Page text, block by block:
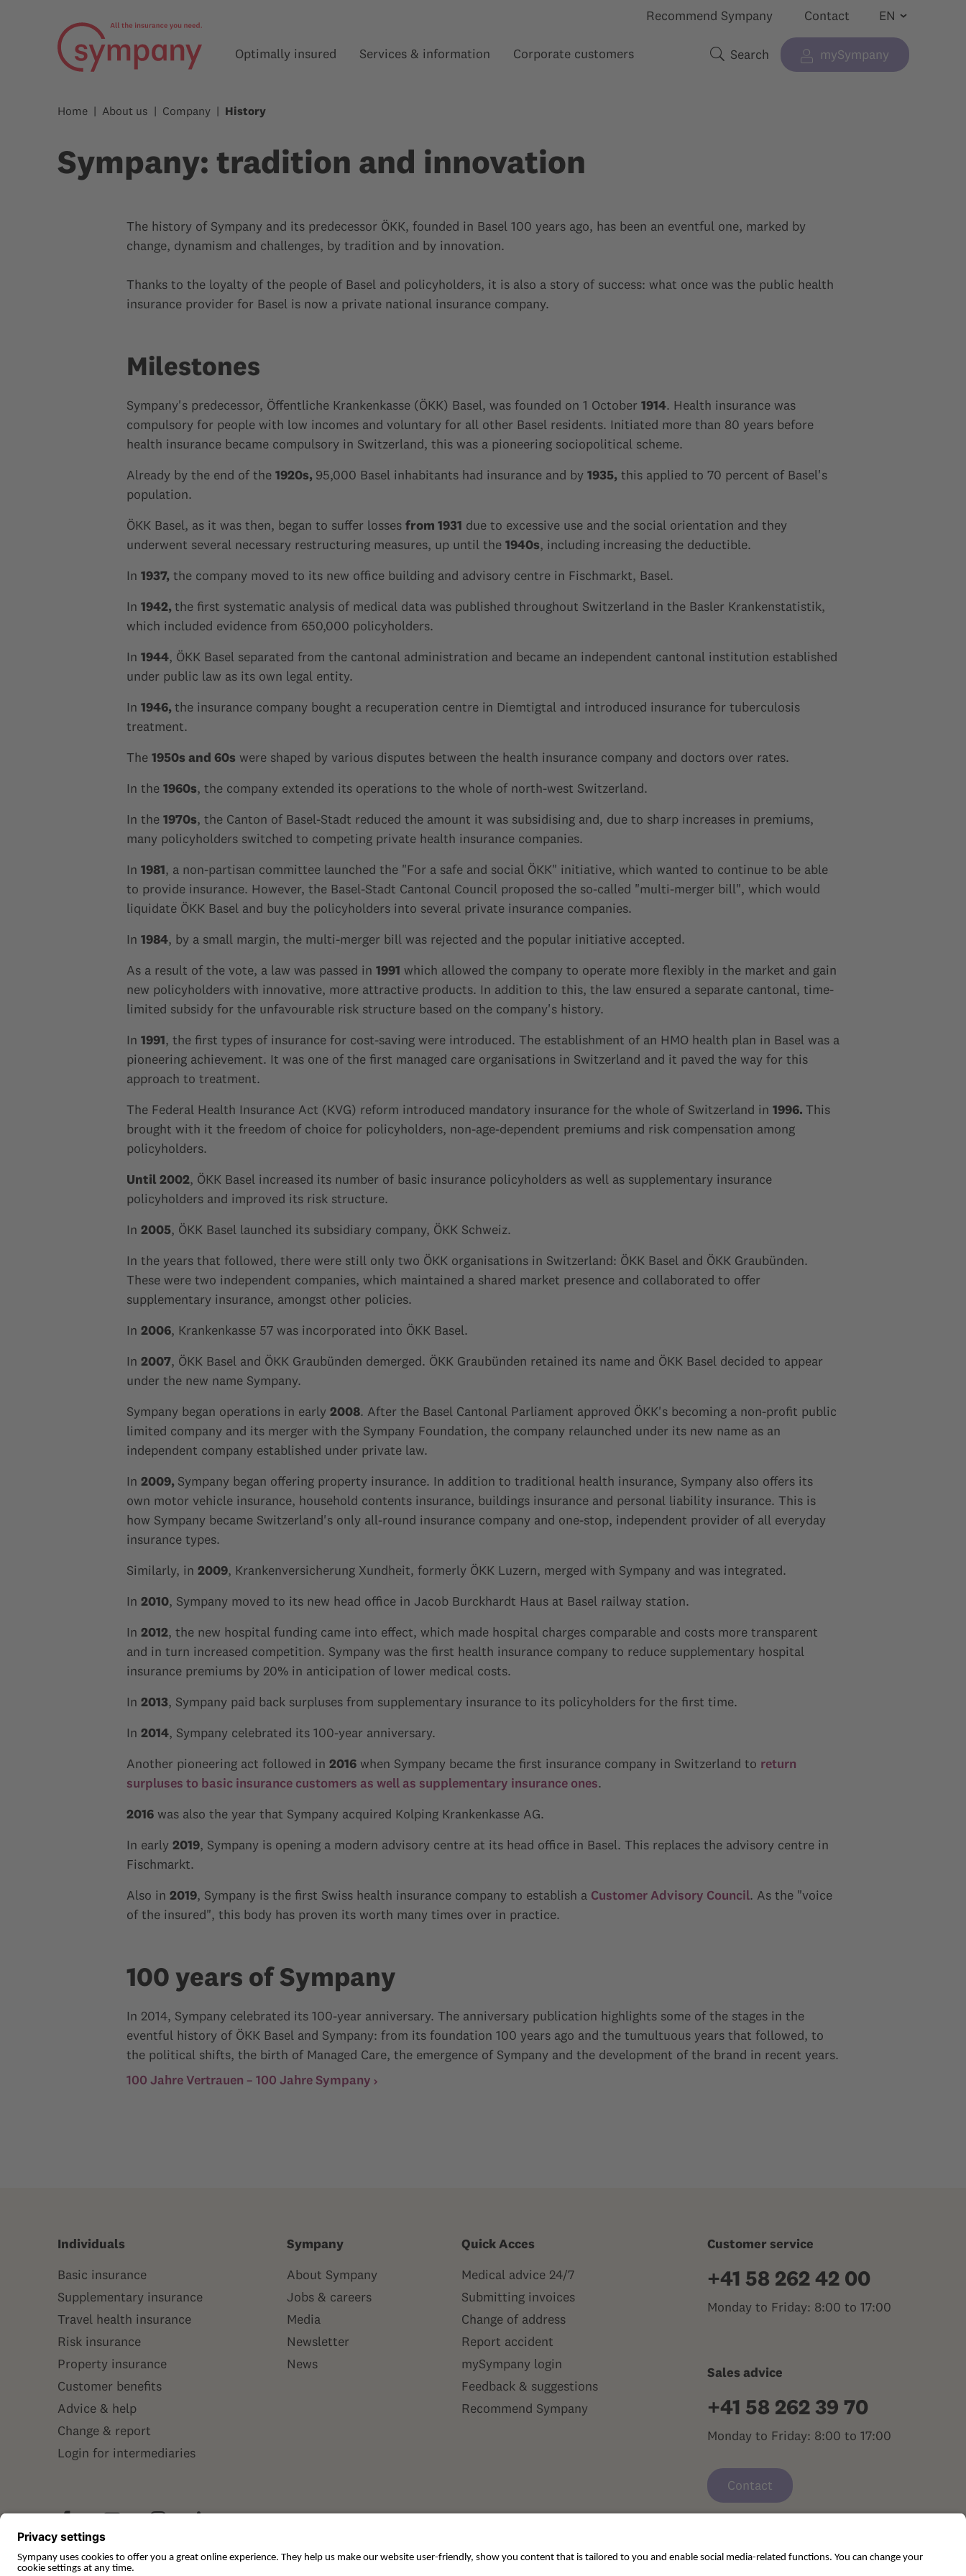
Recommend Sympany Contact
Optimally insured Show submenu for “”
Services & information Show submenu for “”
Corporate customers Show submenu for “”
Search terms
Search mySympany
Home About us Company History
Sympany: tradition and innovation
The history of Sympany and its predecessor ÖKK, founded in Basel 100 years ago, has been an eventful one, marked by
change, dynamism and challenges, by tradition and by innovation.
Thanks to the loyalty of the people of Basel and policyholders, it is also a story of success: what once was the public health
insurance provider for Basel is now a private national insurance company.
Milestones
Sympany's predecessor, Öffentliche Krankenkasse (ÖKK) Basel, was founded on 1 October 1914. Health insurance was
compulsory for people with low incomes and voluntary for all other Basel residents. Initiated more than 80 years before
health insurance became compulsory in Switzerland, this was a pioneering sociopolitical scheme.
Already by the end of the 1920s, 95,000 Basel inhabitants had insurance and by 1935, this applied to 70 percent of Basel's
population.
ÖKK Basel, as it was then, began to suffer losses from 1931 due to excessive use and the social orientation and they
underwent several necessary restructuring measures, up until the 1940s, including increasing the deductible.
In 1937, the company moved to its new office building and advisory centre in Fischmarkt, Basel.
In 1942, the first systematic analysis of medical data was published throughout Switzerland in the Basler Krankenstatistik,
which included evidence from 650,000 policyholders.
In 1944, ÖKK Basel separated from the cantonal administration and became an independent cantonal institution established
under public law as its own legal entity.
In 1946, the insurance company bought a recuperation centre in Diemtigtal and introduced insurance for tuberculosis
treatment.
The 1950s and 60s were shaped by various disputes between the health insurance company and doctors over rates.
In the 1960s, the company extended its operations to the whole of north-west Switzerland.
In the 1970s, the Canton of Basel-Stadt reduced the amount it was subsidising and, due to sharp increases in premiums,
many policyholders switched to competing private health insurance companies.
In 1981, a non-partisan committee launched the "For a safe and social ÖKK" initiative, which wanted to continue to be able
to provide insurance. However, the Basel-Stadt Cantonal Council proposed the so-called "multi-merger bill", which would
liquidate ÖKK Basel and buy the policyholders into several private insurance companies.
In 1984, by a small margin, the multi-merger bill was rejected and the popular initiative accepted.
As a result of the vote, a law was passed in 1991 which allowed the company to operate more flexibly in the market and gain
new policyholders with innovative, more attractive products. In addition to this, the law ensured a separate cantonal, time-
limited subsidy for the unfavourable risk structure based on the company's history.
In 1991, the first types of insurance for cost-saving were introduced. The establishment of an HMO health plan in Basel was a
pioneering achievement. It was one of the first managed care organisations in Switzerland and it paved the way for this
approach to treatment.
The Federal Health Insurance Act (KVG) reform introduced mandatory insurance for the whole of Switzerland in 1996. This
brought with it the freedom of choice for policyholders, non-age-dependent premiums and risk compensation among
policyholders.
Until 2002, ÖKK Basel increased its number of basic insurance policyholders as well as supplementary insurance
policyholders and improved its risk structure.
In 2005, ÖKK Basel launched its subsidiary company, ÖKK Schweiz.
In the years that followed, there were still only two ÖKK organisations in Switzerland: ÖKK Basel and ÖKK Graubünden.
These were two independent companies, which maintained a shared market presence and collaborated to offer
supplementary insurance, amongst other policies.
In 2006, Krankenkasse 57 was incorporated into ÖKK Basel.
In 2007, ÖKK Basel and ÖKK Graubünden demerged. ÖKK Graubünden retained its name and ÖKK Basel decided to appear
under the new name Sympany.
Sympany began operations in early 2008. After the Basel Cantonal Parliament approved ÖKK's becoming a non-profit public
limited company and its merger with the Sympany Foundation, the company relaunched under its new name as an
independent company established under private law.
In 2009, Sympany began offering property insurance. In addition to traditional health insurance, Sympany also offers its
own motor vehicle insurance, household contents insurance, buildings insurance and personal liability insurance. This is
how Sympany became Switzerland's only all-round insurance company and one-stop, independent provider of all everyday
insurance types.
Similarly, in 2009, Krankenversicherung Xundheit, formerly ÖKK Luzern, merged with Sympany and was integrated.
In 2010, Sympany moved to its new head office in Jacob Burckhardt Haus at Basel railway station.
In 2012, the new hospital funding came into effect, which made hospital charges comparable and costs more transparent
and in turn increased competition. Sympany was the first health insurance company to reduce supplementary hospital
insurance premiums by 20% in anticipation of lower medical costs.
In 2013, Sympany paid back surpluses from supplementary insurance to its policyholders for the first time.
In 2014, Sympany celebrated its 100-year anniversary.
Another pioneering act followed in 2016 when Sympany became the first insurance company in Switzerland to return
surpluses to basic insurance customers as well as supplementary insurance ones.
2016 was also the year that Sympany acquired Kolping Krankenkasse AG.
In early 2019, Sympany is opening a modern advisory centre at its head office in Basel. This replaces the advisory centre in
Fischmarkt.
Also in 2019, Sympany is the first Swiss health insurance company to establish a Customer Advisory Council. As the "voice
of the insured", this body has proven its worth many times over in practice.
100 years of Sympany
In 2014, Sympany celebrated its 100-year anniversary. The anniversary publication highlights some of the stages in the
eventful history of ÖKK Basel and Sympany: from its foundation 100 years ago and the tumultuous years that followed, to
the political shifts, the birth of Managed Care, the emergence of Sympany and the development of the brand in recent years.
100 Jahre Vertrauen – 100 Jahre Sympany
Customer service
+41 58 262 42 00
Monday to Friday: 8:00 to 17:00
Sales advice
+41 58 262 39 70
Monday to Friday: 8:00 to 17:00
Contact
Individuals
Basic insurance
Supplementary insurance
Travel health insurance
Risk insurance
Property insurance
Customer benefits
Advice & help
Change & report
Login for intermediaries
Sympany
About Sympany
Jobs & careers
Media
Newsletter
News
Quick Acces
Medical advice 24/7
Submitting invoices
Change of address
Report accident
mySympany login
Feedback & suggestions
Recommend Sympany